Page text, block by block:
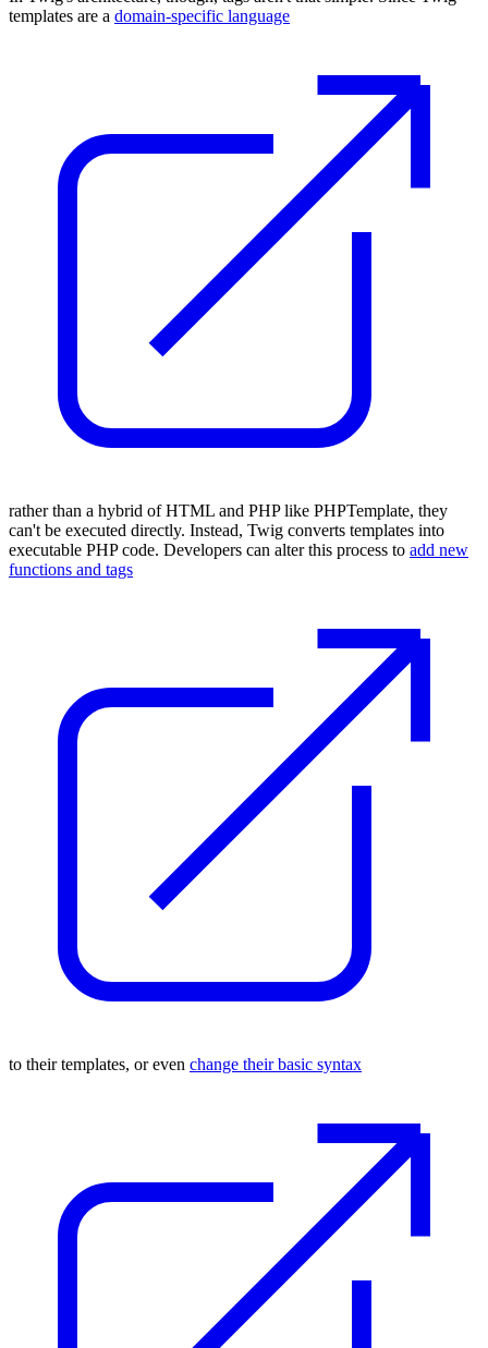
templates are a domain-specific language
rather than a hybrid of HTML and PHP like PHPTemplate, they
can't be executed directly. Instead, Twig converts templates into
executable PHP code. Developers can alter this process to add new
functions and tags
to their templates, or even change their basic syntax